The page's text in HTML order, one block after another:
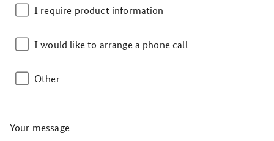
I require product information
I would like to arrange a phone call
Other
Your message